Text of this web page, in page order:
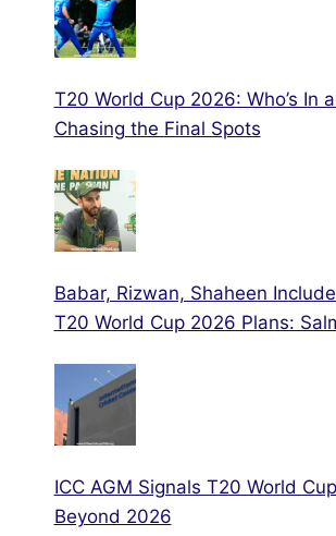
T20 World Cup 2026: Who’s In
Chasing the Final Spots
Babar, Rizwan, Shaheen
T20 World Cup 2026 Plans:
ICC AGM Signals T20 World
Beyond 2026